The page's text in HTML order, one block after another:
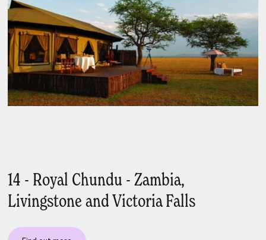
14 - Royal Chundu - Zambia,
Livingstone and Victoria Falls